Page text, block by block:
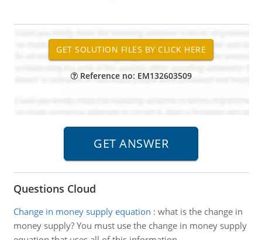
Reference no: EM132603509
Questions Cloud
Change in money supply equation : what is the change in
money supply? You must use the change in money supply